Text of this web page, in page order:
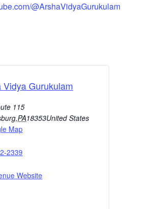
@ArshaVidyaGurukulam
Vidya Gurukulam
115
,PA18353United States
Map
2339
Website